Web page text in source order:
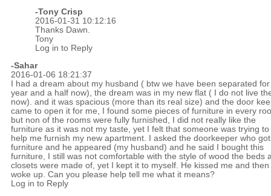
-Tony Crisp
2016-01-31 10:12:16
Thanks Dawn.
Tony
Log in to Reply
-Sahar
2016-01-06 18:21:37
I had a dream about my husband ( btw we have been separated
year and a half now), the dream was in my new flat ( I do not live
now). and it was spacious (more than its real size) and the door
came to open it for me, I found some pieces of furniture in every
but non of the rooms were fully furnished, I did not really like the
furniture as it was not my taste, yet I felt that someone was trying to
help me furnish my new apartment. I asked the doorkeeper who
furniture and he appeared (my husband) and he said I bought this
furniture, I still was not comfortable with the style of wood the beds
closets were made of, yet I kept it to myself. He kissed me and then
woke up. Can you please help tell me what it means?
Log in to Reply